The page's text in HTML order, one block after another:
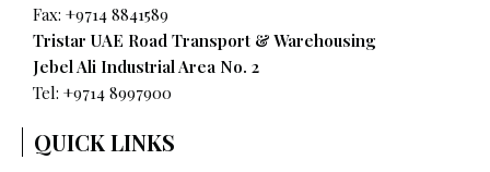
Fax: +9714 8841589
Tristar UAE Road Transport & Warehousing
Jebel Ali Industrial Area No. 2
Tel: +9714 8997900
QUICK LINKS